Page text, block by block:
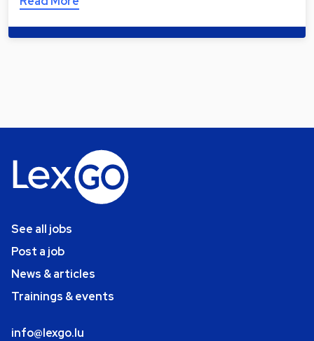
See all jobs
Post a job
News & articles
Trainings & events
info@lexgo.lu